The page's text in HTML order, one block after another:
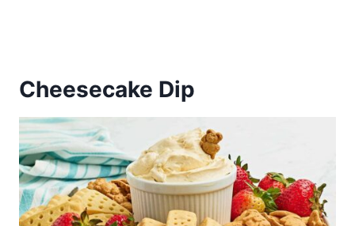
Cheesecake Dip